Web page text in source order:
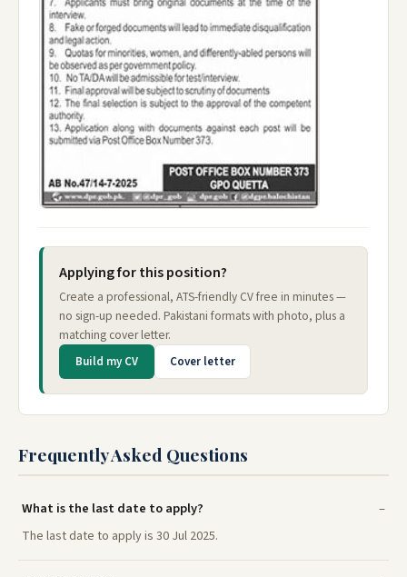
Applying for this position?
Create a professional, ATS-friendly CV free in minutes —
no sign-up needed. Pakistani formats with photo, plus a
matching cover letter.
Build my CV Cover letter
Frequently Asked Questions
What is the last date to apply?
The last date to apply is 30 Jul 2025.